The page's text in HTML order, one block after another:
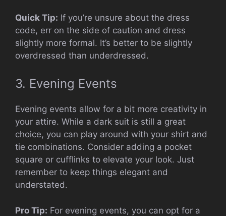
Quick Tip: If you’re unsure about the dress
code, err on the side of caution and dress
slightly more formal. It’s better to be slightly
overdressed than underdressed.
3. Evening Events
Evening events allow for a bit more creativity in
your attire. While a dark suit is still a great
choice, you can play around with your shirt and
tie combinations. Consider adding a pocket
square or cufflinks to elevate your look. Just
remember to keep things elegant and
understated.
Pro Tip: For evening events, you can opt for a